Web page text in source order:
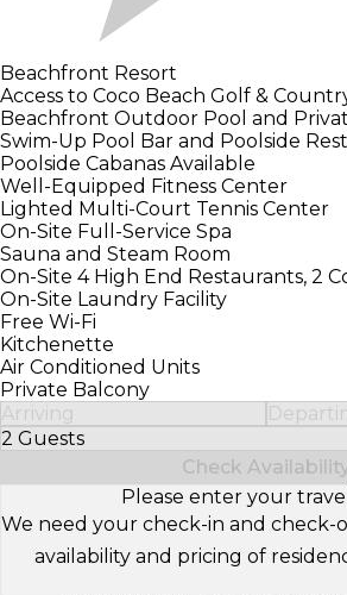
Beachfront Resort
Access to Coco Beach Golf &
Beachfront Outdoor Pool and
Swim-Up Pool Bar and Poolside
Poolside Cabanas Available
Well-Equipped Fitness Center
Lighted Multi-Court Tennis Center
On-Site Full-Service Spa
Sauna and Steam Room
On-Site 4 High End Restaurants, 2
On-Site Laundry Facility
Free Wi-Fi
Kitchenette
Air Conditioned Units
Private Balcony
Arriving
2 Guests
Select Number of Guests
Check
Please enter your
We need your check-in and check-
availability and pricing of